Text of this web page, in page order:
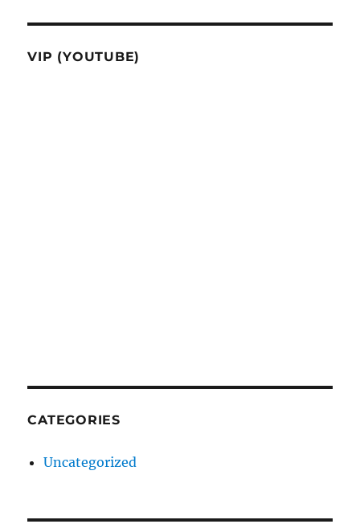
VIP (YOUTUBE)
CATEGORIES
Uncategorized